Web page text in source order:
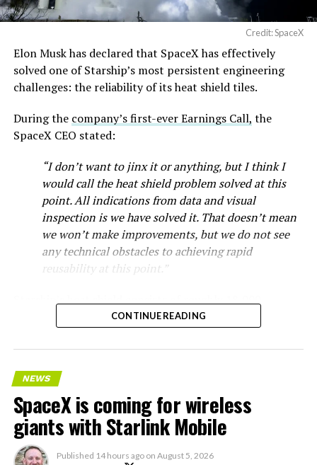
Credit: SpaceX
Elon Musk has declared that SpaceX has effectively
solved one of Starship’s most persistent engineering
challenges: the reliability of its heat shield tiles.
During the company’s first-ever Earnings Call, the
SpaceX CEO stated:
“I don’t want to jinx it or anything, but I think I
would call the heat shield problem solved at this
point. All indications from data and visual
inspection is we have solved it. That doesn’t mean
we won’t make improvements, but we do not see
any technical obstacles to achieving rapid
reusability at this point.”
hexagonal ceramic tiles covering the windward side of
the upper stage. These tiles form the thermal
protection system that shields the vehicle’s stainless-
steel structure from the extreme heat of atmospheric
reentry.
Elon says he believes the
heat shield problem with
CONTINUE READING
NEWS
SpaceX is coming for wireless
giants with Starlink Mobile
Published 14 hours ago on August 5, 2026